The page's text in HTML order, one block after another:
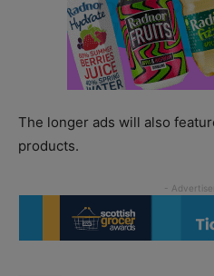
The longer ads will also
products.